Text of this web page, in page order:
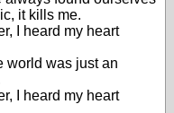
it kills me.
I heard my heart
world was just an
I heard my heart